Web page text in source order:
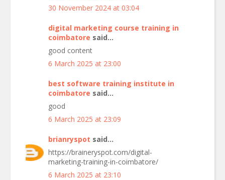
30 November 2024 at 03:04
digital marketing course training in
coimbatore said...
good content
6 March 2025 at 23:00
best software training institute in
coimbatore said...
good
6 March 2025 at 23:09
brianryspot said...
https://braineryspot.com/digital-
marketing-training-in-coimbatore/
6 March 2025 at 23:10